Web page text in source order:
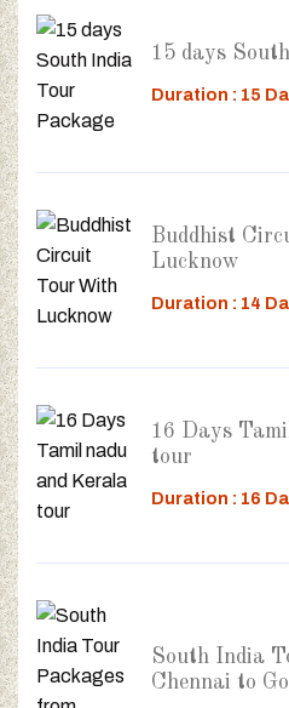
15 days
Duration : 15
Buddhist
Lucknow
Duration : 14
16 Days
tour
Duration : 16
South India
Chennai to